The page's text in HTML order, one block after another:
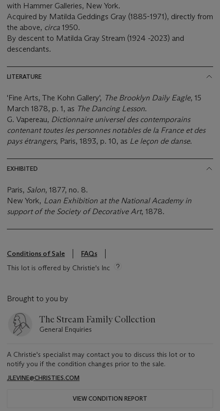
with Hammer Galleries, New York.
Acquired by Matilda Geddings Gray (1885-1971), directly from
the above, circa 1950.
By descent to Matilda Gray Stream (1924 -2023) and
descendants.
LITERATURE
'Fine Arts, The Kohn Gallery', The Brooklyn Daily Eagle, 15
March 1878, p. 1, as The Dancing Lesson.
G. Vapereau, Dictionnaire universel des contemporains
contenant toutes les personnes notables de la France et des
pays étrangers, Paris, 1893, p. 10, as Le leçon de danse.
EXHIBITED
Paris, Salon, 1877, no. 8.
New York, Loan Exhibition at the National Academy in
support of the Society of Decorative Art, 1878.
Conditions of Sale
FAQs
This lot is offered by Christie's Inc
Brought to you by
The Stream Family Collection
General Enquiries
A Christie's specialist may contact you to discuss this lot or to
notify you if the condition changes prior to the sale.
JLEVINE@CHRISTIES.COM
VIEW CONDITION REPORT